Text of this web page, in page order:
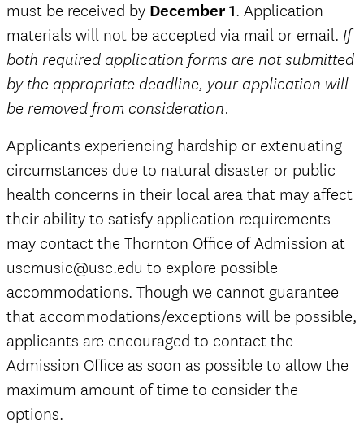
must be received by December 1. Application
materials will not be accepted via mail or email. If
both required application forms are not submitted
by the appropriate deadline, your application will
be removed from consideration.
Applicants experiencing hardship or extenuating
circumstances due to natural disaster or public
health concerns in their local area that may affect
their ability to satisfy application requirements
may contact the Thornton Office of Admission at
uscmusic@usc.edu to explore possible
accommodations. Though we cannot guarantee
that accommodations/exceptions will be possible,
applicants are encouraged to contact the
Admission Office as soon as possible to allow the
maximum amount of time to consider the
options.